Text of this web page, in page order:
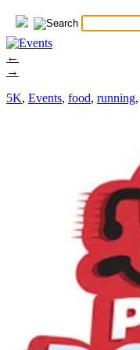
←
→
5K, Events, food, running,